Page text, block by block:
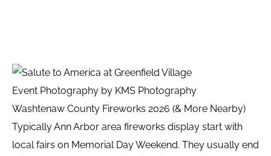
Event Photography by KMS Photography
Washtenaw County Fireworks 2026 (& More Nearby)
Typically Ann Arbor area fireworks display start with
local fairs on Memorial Day Weekend. They usually end